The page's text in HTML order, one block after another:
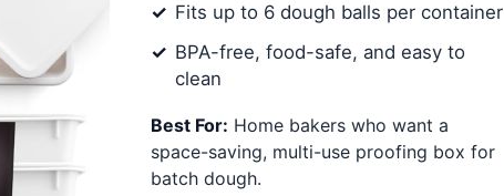
Fits up to 6 dough balls per container
BPA-free, food-safe, and easy to
clean
Best For: Home bakers who want a
space-saving, multi-use proofing box for
batch dough.